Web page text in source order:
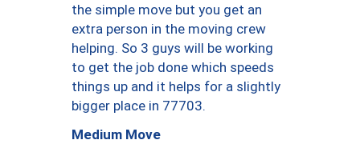
the simple move but you get an
extra person in the moving crew
helping. So 3 guys will be working
to get the job done which speeds
things up and it helps for a slightly
bigger place in 77703.
Medium Move